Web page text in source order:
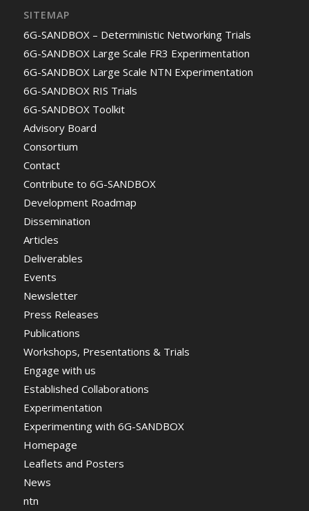
SITEMAP
6G-SANDBOX – Deterministic Networking Trials
6G-SANDBOX Large Scale FR3 Experimentation
6G-SANDBOX Large Scale NTN Experimentation
6G-SANDBOX RIS Trials
6G-SANDBOX Toolkit
Advisory Board
Consortium
Contact
Contribute to 6G-SANDBOX
Development Roadmap
Dissemination
Articles
Deliverables
Events
Newsletter
Press Releases
Publications
Workshops, Presentations & Trials
Engage with us
Established Collaborations
Experimentation
Experimenting with 6G-SANDBOX
Homepage
Leaflets and Posters
News
ntn